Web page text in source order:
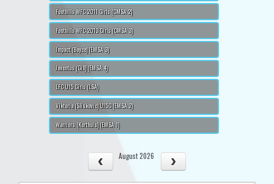
Foothills WFC 2011 Girls (CMSA 2)
Foothills WFC 2013 Girls (CMSA 3)
Impact (Boyce) (EMSA 3)
Juventus (Gill) (EMSA 4)
LFC U15 Girls (LSA)
Viktoria (Sliskovic) U15G (EMSA 2)
Warriors (Korthuis) (EMSA 1)
August 2026